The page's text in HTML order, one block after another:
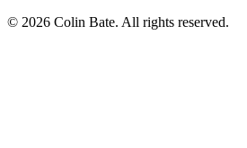
© 2026 Colin Bate. All rights reserved.